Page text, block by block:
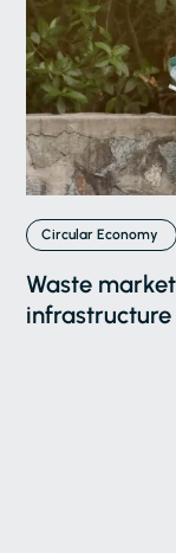
Circular Economy
Waste